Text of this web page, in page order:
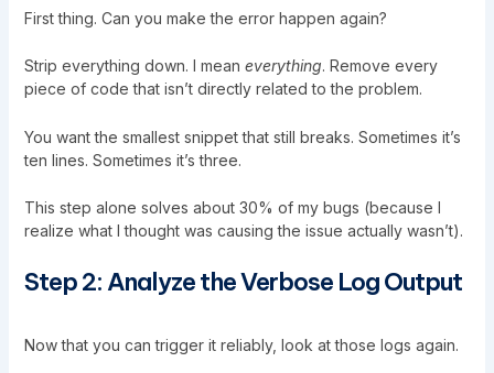
First thing. Can you make the error happen again?
Strip everything down. I mean everything. Remove every
piece of code that isn’t directly related to the problem.
You want the smallest snippet that still breaks. Sometimes it’s
ten lines. Sometimes it’s three.
This step alone solves about 30% of my bugs (because I
realize what I thought was causing the issue actually wasn’t).
Step 2: Analyze the Verbose Log Output
Now that you can trigger it reliably, look at those logs again.